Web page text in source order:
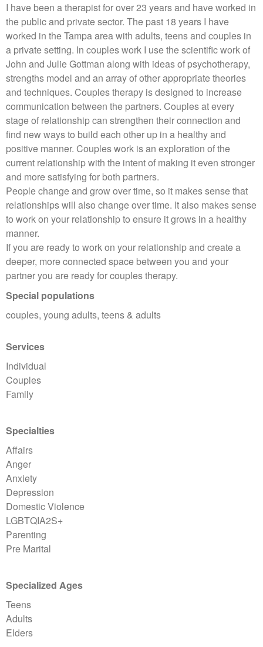
I have been a therapist for over 23 years and have worked in
the public and private sector. The past 18 years I have
worked in the Tampa area with adults, teens and couples in
a private setting. In couples work I use the scientific work of
John and Julie Gottman along with ideas of psychotherapy,
strengths model and an array of other appropriate theories
and techniques. Couples therapy is designed to increase
communication between the partners. Couples at every
stage of relationship can strengthen their connection and
find new ways to build each other up in a healthy and
positive manner. Couples work is an exploration of the
current relationship with the intent of making it even stronger
and more satisfying for both partners.
People change and grow over time, so it makes sense that
relationships will also change over time. It also makes sense
to work on your relationship to ensure it grows in a healthy
manner.
If you are ready to work on your relationship and create a
deeper, more connected space between you and your
partner you are ready for couples therapy.
Special populations
couples, young adults, teens & adults
Services
Individual
Couples
Family
Specialties
Affairs
Anger
Anxiety
Depression
Domestic Violence
LGBTQIA2S+
Parenting
Pre Marital
Specialized Ages
Teens
Adults
Elders